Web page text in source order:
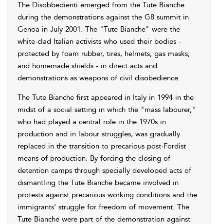
The Disobbedienti emerged from the Tute Bianche
during the demonstrations against the G8 summit in
Genoa in July 2001. The "Tute Bianche" were the
white-clad Italian activists who used their bodies -
protected by foam rubber, tires, helmets, gas masks,
and homemade shields - in direct acts and
demonstrations as weapons of civil disobedience.
The Tute Bianche first appeared in Italy in 1994 in the
midst of a social setting in which the "mass labourer,"
who had played a central role in the 1970s in
production and in labour struggles, was gradually
replaced in the transition to precarious post-Fordist
means of production. By forcing the closing of
detention camps through specially developed acts of
dismantling the Tute Bianche became involved in
protests against precarious working conditions and the
immigrants' struggle for freedom of movement. The
Tute Bianche were part of the demonstration against